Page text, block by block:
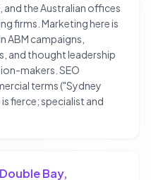
and the Australian offices
firms. Marketing here is
ABM campaigns,
and thought leadership
makers. SEO
terms ("Sydney
fierce; specialist and
Bay,